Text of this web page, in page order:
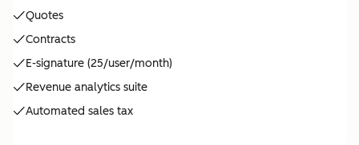
Quotes
Contracts
E-signature (25/user/month)
Revenue analytics suite
Automated sales tax